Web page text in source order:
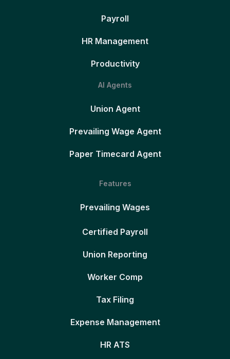
Payroll
HR Management
Productivity
AI Agents
Union Agent
Prevailing Wage Agent
Paper Timecard Agent
Features
Prevailing Wages
Certified Payroll
Union Reporting
Worker Comp
Tax Filing
Expense Management
HR ATS